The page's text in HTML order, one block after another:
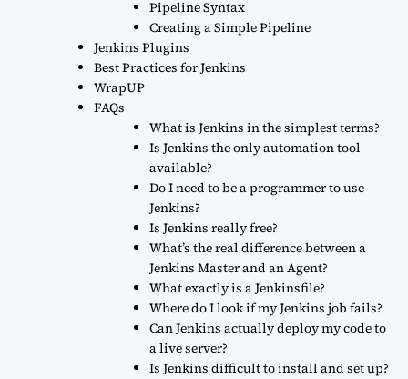
Pipeline Syntax
Creating a Simple Pipeline
Jenkins Plugins
Best Practices for Jenkins
WrapUP
FAQs
What is Jenkins in the simplest terms?
Is Jenkins the only automation tool
available?
Do I need to be a programmer to use
Jenkins?
Is Jenkins really free?
What’s the real difference between a
Jenkins Master and an Agent?
What exactly is a Jenkinsfile?
Where do I look if my Jenkins job fails?
Can Jenkins actually deploy my code to
a live server?
Is Jenkins difficult to install and set up?